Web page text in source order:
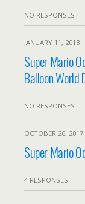
NO RESPONSES
JANUARY 11, 2018
Super Mario
Balloon World
NO RESPONSES
OCTOBER 26, 2017
Super Mario
4 RESPONSES